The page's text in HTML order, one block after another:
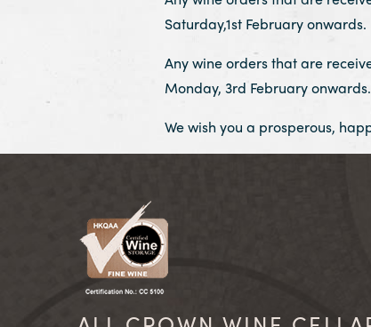
Saturday,1st February onwards.
Any wine orders that are
Monday, 3rd February onwards.
We wish you a prosperous,